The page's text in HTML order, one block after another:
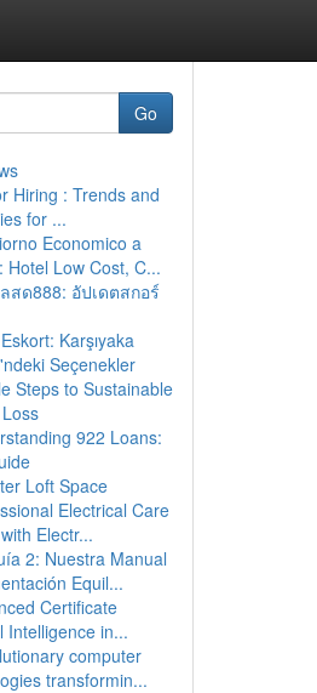
Go
Hiring : Trends and
for ...
Economico a
Hotel Low Cost, C...
สด888: อัปเดตสกอร์
Karşıyaka
Seçenekler
Steps to Sustainable
922 Loans:
Loft Space
Electrical Care
Electr...
2: Nuestra Manual
Equil...
Certificate
Intelligence in...
computer
transformin...